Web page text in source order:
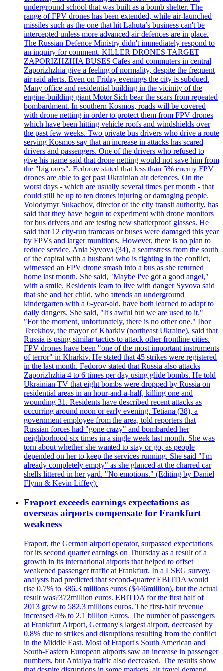
underground school that was built as a bomb shelter. The
range of FPV drones has been extended, while air-launched
missiles such as the one that hit Lahuta’s business can't be
intercepted unless more advanced air defences are in place.
The Russian Defence Ministry didn't immediately respond to
an inquiry for comment. KILLER DRONES TARGET
ZAPORIZHZHIA BUSES Cafes and commuters in central
Zaporizhzhia give a feeling of normality, despite the frequent
air raid alerts. Even on Friday evenings the city is subdued.
Many office and residential building in the vicinity of the
engine-building giant Motor Sich bear the scars from repeated
bombardment. In southern Kosmos, roads will be covered
with drone netting in order to protect them from FPV drones
which have been hitting vehicle roofs and windshields over
the past few weeks. Two private bus drivers who drive a route
serving Kosmos say that an increase in attacks has scared
drivers and passengers. One of the drivers who refused to
give his name said that drone netting would not save him from
the "big ones". Fedorov stated that less than 5% enemy FPV
drones are able to get past Ukrainian air defences. On the
worst days - which are usually several times per month - that
could still be up to ten drones injuring or damaging people.
Volodymyr Sukachov, director of the city transit authority, has
said that they have begun to experiment with drone monitors
for bus drivers and are testing new shatterproof glasses. He
said that 12 city-run tramcars or buses were damaged this year
by FPVs and larger munitions. However, there is no plan to
reduce service. Ania Syvova (34), a seamstress from the south
of the capital with a husband who is fighting in the conflict,
witnessed an FPV drone smash into a bus as she returned
home last month. She said, "Maybe I've got a good angel,"
with a smile. Residents learn to live with danger Syvova said
that she and her child, who attends an underground
kindergarten with a 6-year-old, have both learned to adapt to
daily dangers. She said, "It's awful but we are used to it."
"For the moment, unfortunately, there is no other one." Ihor
Terekhov, the mayor of Kharkiv (northeast Ukraine), said that
Russia is using similar tactics to attack other frontline cities.
FPV drones have been "one of the most important instruments
of terror" in Kharkiv. He stated that 45 strikes were registered
in the last month. Fedorov stated that Russia also attacks
Zaporizhzhia 4 to 6 times per day using glide bombs. He told
Ukrainian TV that eight bombs were dropped by Russia on
residential areas in an hour-and-a-half, killing one and
wounding 31. Residents have described recent attacks as
occurring around noon or early evening. Tetiana (38), a
government employee from the area, told reporters that
Russian forces had "gone crazy" and bombarded her
neighborhood six times in a single week last month. She was
torn about whether she wanted to stay or go, as people
depended on her to keep the services running. She said "I'm
already completely empty" as she glanced at the charred car
shells littered in her yard. "No emotions." (Editing by Daniel
Flynn & Kevin Liffey).
Fraport exceeds earnings expectations as
overseas airports compensate for Frankfurt
weakness
Fraport, the German airport operator, surpassed expectations
for its second quarter earnings on Thursday as a result of a
growth in its international airports that helped to offset
weakened passenger traffic at Frankfurt. In a LSEG survey,
analysts had predicted that second-quarter EBITDA would
rise 0.7% to 386.3 millions euros ($446million), but the actual
result was?372million euros. EBITDA for the first half of
2013 grew to 582.3 millions euros. The first-half revenue
increased 4% to 2.1 billion Euros. The number of passengers
at Frankfurt Airport, Germany's largest airport, decreased by
0.8% due to strikes and disruptions resulting from the conflict
in the Middle East. Most of Fraport's South American and
South-Eastern European airports saw an increase in passenger
numbers, but Antalya traffic also decreased. The results show
that despite disruptions in some markets, air travel demand